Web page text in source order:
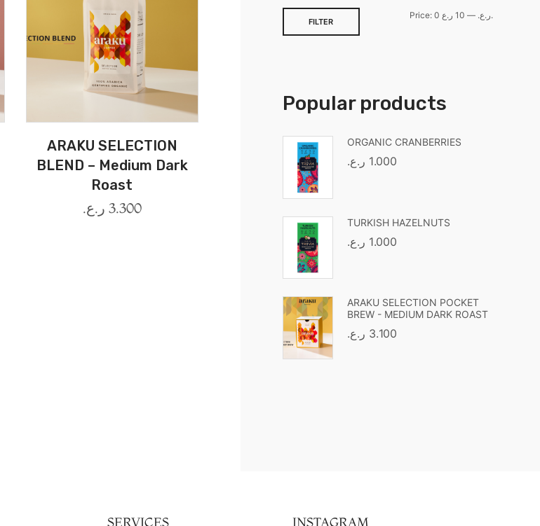
ARAKU SELECTION
BLEND – Medium Dark
Roast
3.300 ر.ع.
FILTER
Price: 0 ر.ع. — 10 ر.ع.
Popular products
ORGANIC CRANBERRIES
1.000 ر.ع.
TURKISH HAZELNUTS
1.000 ر.ع.
ARAKU SELECTION POCKET
BREW - MEDIUM DARK ROAST
3.100 ر.ع.
SERVICES INSTAGRAM